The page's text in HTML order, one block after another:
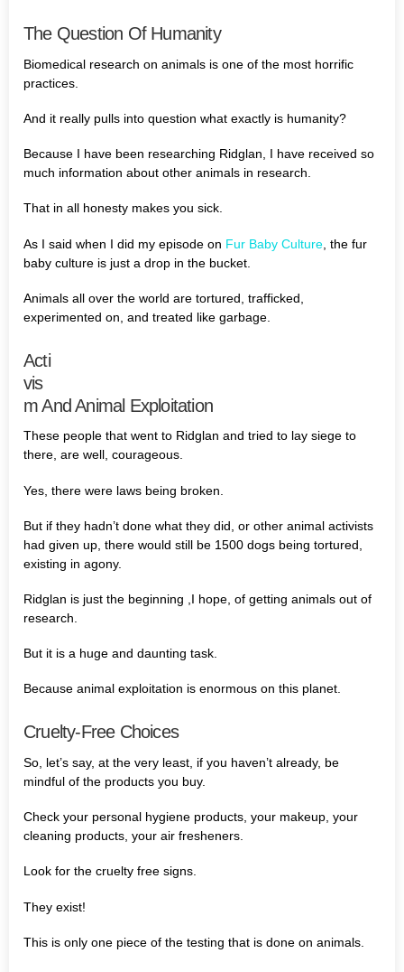
The Question Of Humanity
Biomedical research on animals is one of the most horrific
practices.
And it really pulls into question what exactly is humanity?
Because I have been researching Ridglan, I have received so
much information about other animals in research.
That in all honesty makes you sick.
As I said when I did my episode on Fur Baby Culture , the fur
baby culture is just a drop in the bucket.
Animals all over the world are tortured, trafficked,
experimented on, and treated like garbage.
Acti
vis
m And Animal Exploitation
These people that went to Ridglan and tried to lay siege to
there, are well, courageous.
Yes, there were laws being broken.
But if they hadn’t done what they did, or other animal activists
had given up, there would still be 1500 dogs being tortured,
existing in agony.
Ridglan is just the beginning ,I hope, of getting animals out of
research.
But it is a huge and daunting task.
Because animal exploitation is enormous on this planet.
Cruelty-Free Choices
So, let’s say, at the very least, if you haven’t already, be
mindful of the products you buy.
Check your personal hygiene products, your makeup, your
cleaning products, your air fresheners.
Look for the cruelty free signs.
They exist!
This is only one piece of the testing that is done on animals.